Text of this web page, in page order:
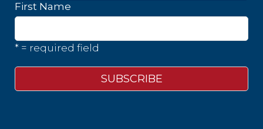
First Name
* = required field